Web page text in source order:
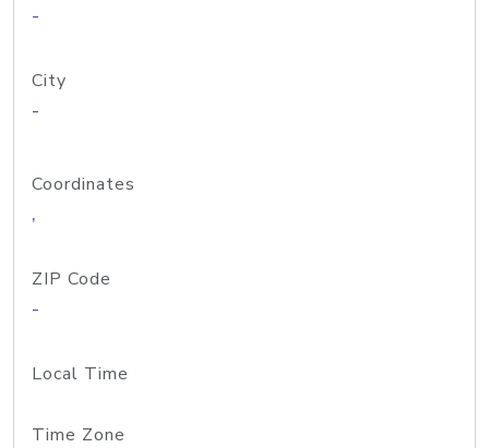
-
City
-
Coordinates
,
ZIP Code
-
Local Time
Time Zone